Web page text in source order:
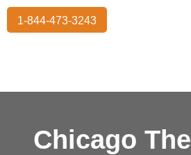
1-844-473-3243
Chicago